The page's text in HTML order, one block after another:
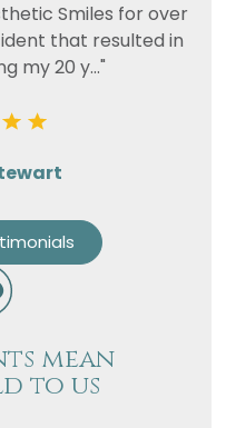
Smiles for over
that resulted in
my 20 y..."
mean
to us